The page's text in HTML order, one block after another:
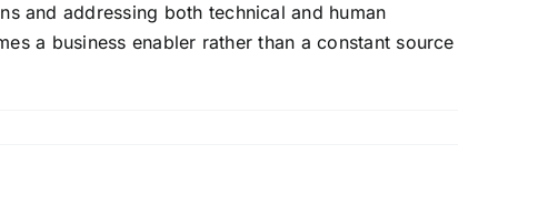
and addressing both technical and human
a business enabler rather than a constant source